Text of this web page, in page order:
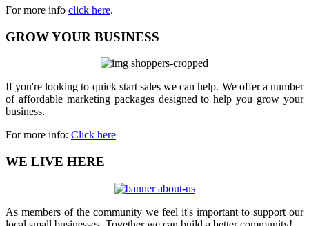
For more info click here.
GROW YOUR BUSINESS
If you're looking to quick start sales we can help. We offer a number
of affordable marketing packages designed to help you grow your
business.
For more info: Click here
WE LIVE HERE
As members of the community we feel it's important to support our